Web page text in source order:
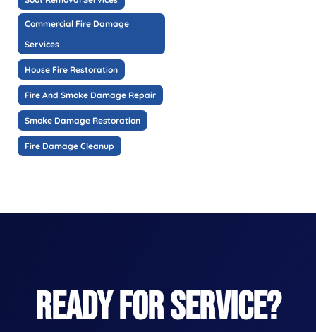
Commercial Fire Damage
Services
House Fire Restoration
Fire And Smoke Damage Repair
Smoke Damage Restoration
Fire Damage Cleanup
READY FOR SERVICE?